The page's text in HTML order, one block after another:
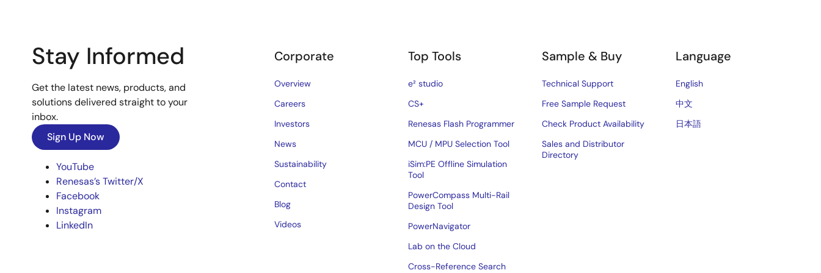
Stay Informed
Get the latest news, products, and
solutions delivered straight to your
inbox.
Sign Up Now
YouTube
Renesas’s Twitter/X
Facebook
Instagram
LinkedIn
Corporate
Overview
Careers
Investors
News
Sustainability
Contact
Blog
Videos
Top Tools
e² studio
CS+
Renesas Flash Programmer
MCU / MPU Selection Tool
iSim:PE Offline Simulation
Tool
PowerCompass Multi-Rail
Design Tool
PowerNavigator
Lab on the Cloud
Cross-Reference Search
Sample & Buy
Technical Support
Free Sample Request
Check Product Availability
Sales and Distributor
Directory
Language
English
中文
日本語